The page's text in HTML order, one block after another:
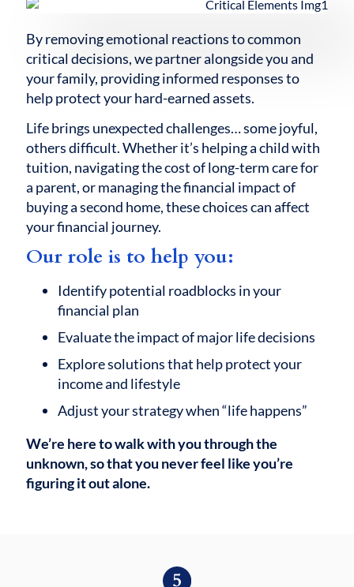
By removing emotional reactions to common
critical decisions, we partner alongside you and
your family, providing informed responses to
help protect your hard-earned assets.
Life brings unexpected challenges… some joyful,
others difficult. Whether it’s helping a child with
tuition, navigating the cost of long-term care for
a parent, or managing the financial impact of
buying a second home, these choices can affect
your financial journey.
Our role is to help you:
Identify potential roadblocks in your
financial plan
Evaluate the impact of major life decisions
Explore solutions that help protect your
income and lifestyle
Adjust your strategy when “life happens”
We’re here to walk with you through the
unknown, so that you never feel like you’re
figuring it out alone.